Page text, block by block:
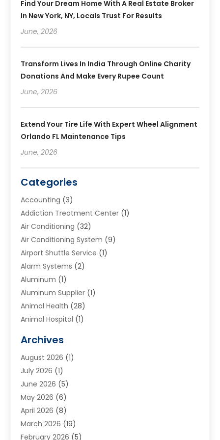
Find Your Dream Home With A Real Estate Broker
In New York, NY, Locals Trust For Results
June, 2026
Transform Lives In India Through Online Charity
Donations And Make Every Rupee Count
June, 2026
Extend Your Tire Life With Expert Wheel Alignment
Orlando FL Maintenance Tips
June, 2026
Categories
Accounting (3)
Addiction Treatment Center (1)
Air Conditioning (32)
Air Conditioning System (9)
Airport Shuttle Service (1)
Alarm Systems (2)
Aluminum (1)
Aluminum Supplier (1)
Animal Health (28)
Animal Hospital (1)
Appliances(6)
Archives(1)
Arts And Entertainment
Asphalt Contractor
Assisted Living
Audiologist(1)
Auto Glass Shop
Archives
August 2026 (1)
July 2026 (1)
June 2026 (5)
May 2026 (6)
April 2026 (8)
March 2026 (19)
February 2026 (5)